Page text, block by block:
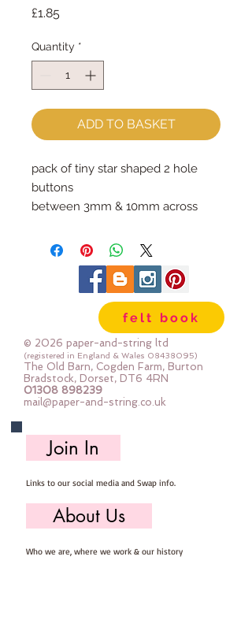
£1.85Price
Quantity *
ADD TO BASKET
pack of tiny star shaped 2 hole
buttons
between 3mm & 10mm across
whole pack
felt book
© 2026 paper-and-string ltd
(registered in England & Wales 08438095)
The Old Barn, Cogden Farm, Burton
Bradstock, Dorset, DT6 4RN
01308 898239
mail@paper-and-string.co.uk
Join In
Links to our social media and Swap info.
About Us
Who we are, where we work & our history